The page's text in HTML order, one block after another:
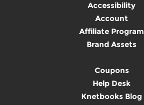
Accessibility
Account
Affiliate Program
Brand Assets
Coupons
Help Desk
Knetbooks Blog